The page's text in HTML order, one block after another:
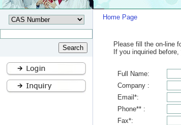
Home Page
Please fill the on-line
If you inquiried
Full Name:
Company :
Email*:
Phone** :
Fax*: